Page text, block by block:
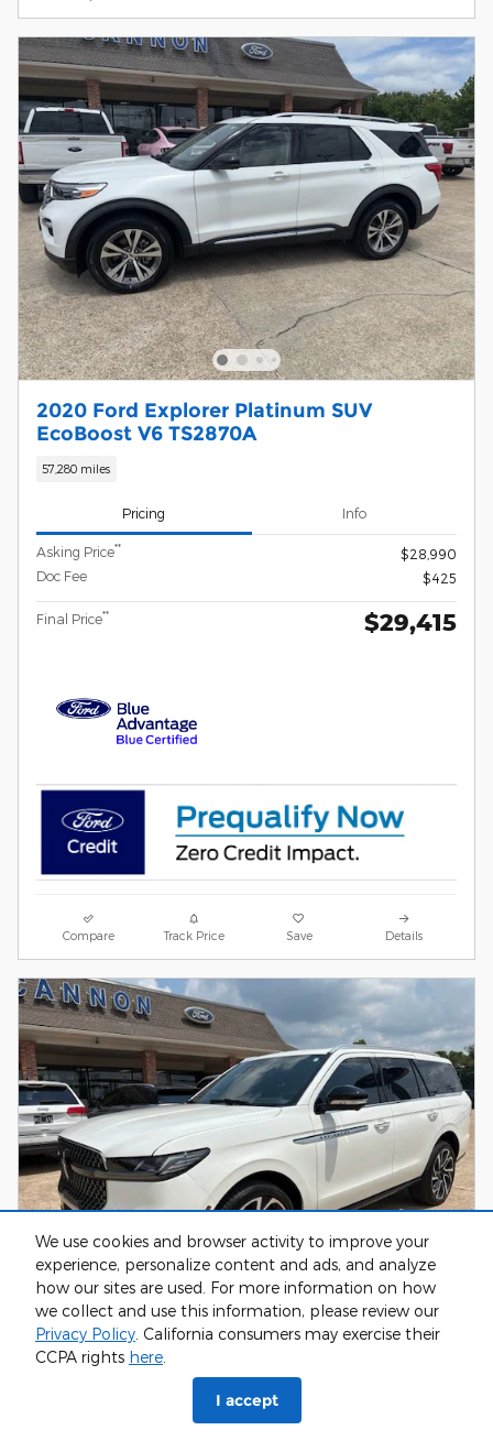
We use cookies and browser activity to improve your
experience, personalize content and ads, and analyze
how our sites are used. For more information on how
we collect and use this information, please review our
Privacy Policy. California consumers may exercise their
CCPA rights here.
I accept
2020 Ford Explorer Platinum SUV
EcoBoost V6 TS2870A
57,280 miles
Pricing Info
Asking Price**
$28,990
Doc Fee
$425
Final Price** $29,415
Compare Track Price Save Details
2026 Lincoln Navigator Reserve SUV V6
PS2663